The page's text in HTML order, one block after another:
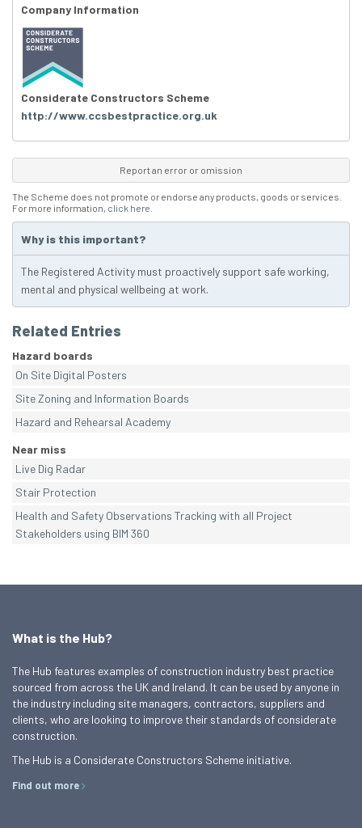
Company Information
Considerate Constructors Scheme
http://www.ccsbestpractice.org.uk
Report an error or omission
The Scheme does not promote or endorse any products, goods or services.
For more information, click here
Why is this important?
The Registered Activity must proactively support safe working,
mental and physical wellbeing at work.
Related Entries
Hazard boards
On Site Digital Posters
Site Zoning and Information Boards
Hazard and Rehearsal Academy
Near miss
Live Dig Radar
Stair Protection
Health and Safety Observations Tracking with all Project
Stakeholders using BIM 360
What is the Hub?
The Hub features examples of construction industry best practice
sourced from across the UK and Ireland. It can be used by anyone in
the industry including site managers, contractors, suppliers and
clients, who are looking to improve their standards of considerate
construction.
The Hub is a Considerate Constructors Scheme initiative.
Find out more